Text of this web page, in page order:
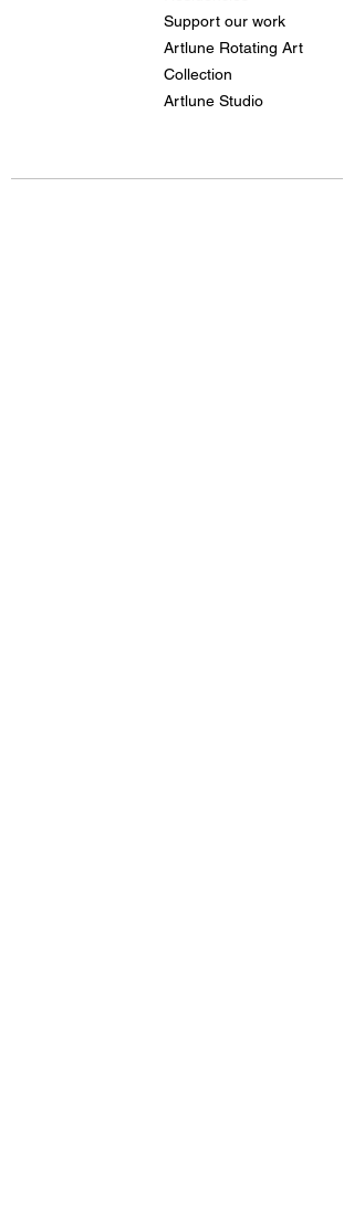
Support our work
Artlune Rotating Art
Collection
Artlune Studio